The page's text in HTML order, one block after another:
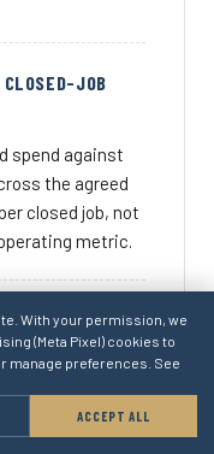
JOB
spend against
the agreed
closed job, not
metric.
CONVERSATION
conversation for
moves, the
With your permission, we
(Meta Pixel) cookies to
manage preferences. See
ACCEPT ALL